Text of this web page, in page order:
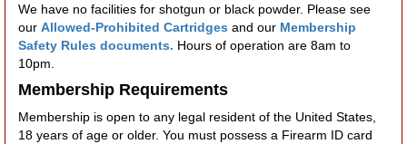
We have no facilities for shotgun or black powder. Please see
our Allowed-Prohibited Cartridges and our Membership
Safety Rules documents. Hours of operation are 8am to
10pm.
Membership Requirements
Membership is open to any legal resident of the United States,
18 years of age or older. You must possess a Firearm ID card